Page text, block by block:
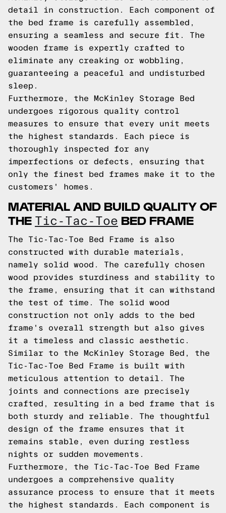
detail in construction. Each component of
the bed frame is carefully assembled,
ensuring a seamless and secure fit. The
wooden frame is expertly crafted to
eliminate any creaking or wobbling,
guaranteeing a peaceful and undisturbed
sleep.
Furthermore, the McKinley Storage Bed
undergoes rigorous quality control
measures to ensure that every unit meets
the highest standards. Each piece is
thoroughly inspected for any
imperfections or defects, ensuring that
only the finest bed frames make it to the
customers' homes.
MATERIAL AND BUILD QUALITY OF
THE Tic-Tac-Toe BED FRAME
The Tic-Tac-Toe Bed Frame is also
constructed with durable materials,
namely solid wood. The carefully chosen
wood provides sturdiness and stability to
the frame, ensuring that it can withstand
the test of time. The solid wood
construction not only adds to the bed
frame's overall strength but also gives
it a timeless and classic aesthetic.
Similar to the McKinley Storage Bed, the
Tic-Tac-Toe Bed Frame is built with
meticulous attention to detail. The
joints and connections are precisely
crafted, resulting in a bed frame that is
both sturdy and reliable. The thoughtful
design of the frame ensures that it
remains stable, even during restless
nights or sudden movements.
Furthermore, the Tic-Tac-Toe Bed Frame
undergoes a comprehensive quality
assurance process to ensure that it meets
the highest standards. Each component is